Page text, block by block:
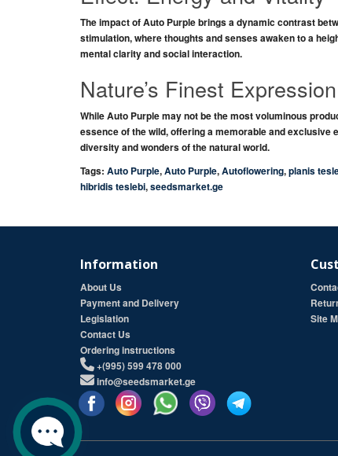
The impact ofAuto Purplebrings adynamic contrast
stimulation, wherethoughts and sensesawaken to a
mental clarityand social interaction.
Nature’s Finest Expression
WhileAuto Purplemay not be the most voluminous
essence of the wild, offering amemorableandexclusive
diversityandwondersof the natural world.
Tags: Auto Purple,Auto Purple,Autoflowering,planis
hibridis teslebi,seedsmarket.ge
Information
About Us
Payment and Delivery
Legislation
Contact Us
Ordering instructions
+(995) 599 478 000
info@seedsmarket.ge
Site